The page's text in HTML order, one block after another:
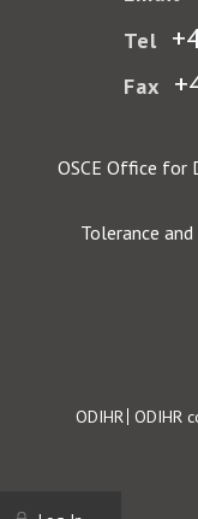
Tel
Fax
OSCE Office for
Tolerance
Footer
ODIHR ODIHR